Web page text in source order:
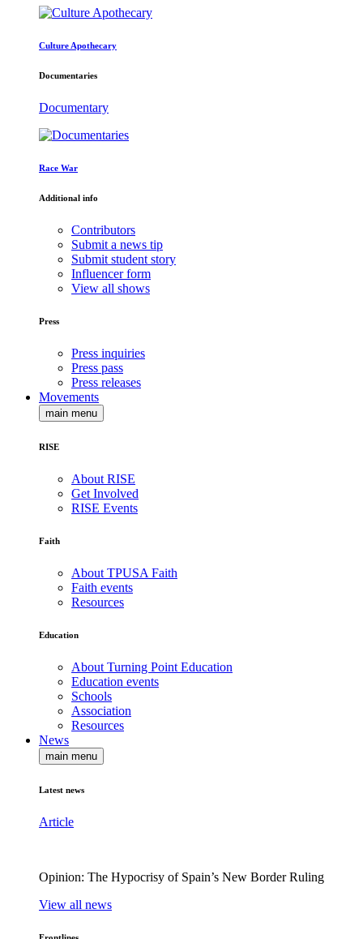
Culture Apothecary
Documentaries
Documentary
Race War
Additional info
Contributors
Submit a news tip
Submit student story
Influencer form
View all shows
Press
Press inquiries
Press pass
Press releases
Movements
main menu
RISE
About RISE
Get Involved
RISE Events
Faith
About TPUSA Faith
Faith events
Resources
Education
About Turning Point Education
Education events
Schools
Association
Resources
News
main menu
Latest news
Article
Opinion: The Hypocrisy of Spain’s New Border Ruling
View all news